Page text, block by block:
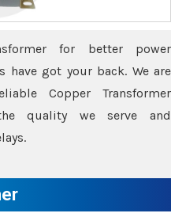
for better power
have got your back. We are
Copper Transformer
quality we serve and